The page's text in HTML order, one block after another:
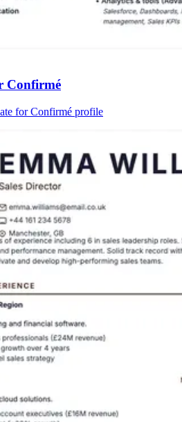
Confirmé
for Confirmé profile